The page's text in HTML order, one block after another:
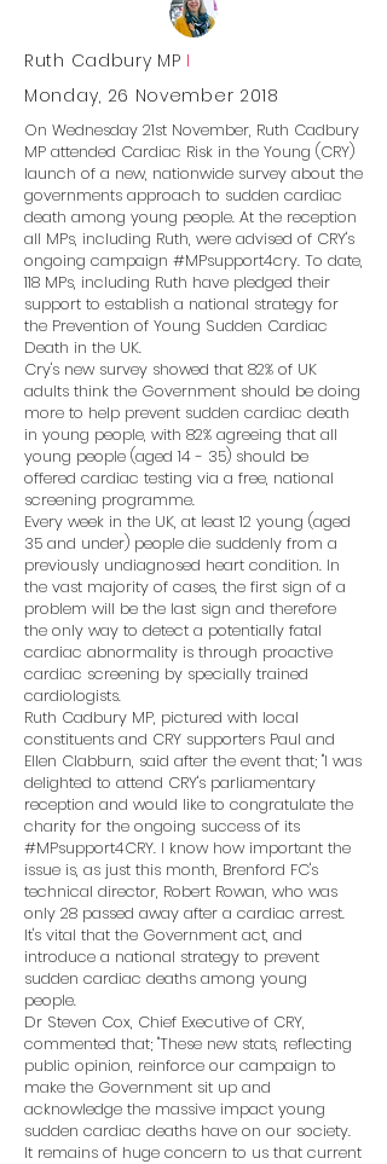
Ruth Cadbury MP I
Monday, 26 November 2018
On Wednesday 21st November, Ruth Cadbury
MP attended Cardiac Risk in the Young (CRY)
launch of a new, nationwide survey about the
governments approach to sudden cardiac
death among young people. At the reception
all MPs, including Ruth, were advised of CRY's
ongoing campaign #MPsupport4cry. To date,
118 MPs, including Ruth have pledged their
support to establish a national strategy for
the Prevention of Young Sudden Cardiac
Death in the UK.
Cry's new survey showed that 82% of UK
adults think the Government should be doing
more to help prevent sudden cardiac death
in young people, with 82% agreeing that all
young people (aged 14 - 35) should be
offered cardiac testing via a free, national
screening programme.
Every week in the UK, at least 12 young (aged
35 and under) people die suddenly from a
previously undiagnosed heart condition. In
the vast majority of cases, the first sign of a
problem will be the last sign and therefore
the only way to detect a potentially fatal
cardiac abnormality is through proactive
cardiac screening by specially trained
cardiologists.
Ruth Cadbury MP, pictured with local
constituents and CRY supporters Paul and
Ellen Clabburn, said after the event that; "I was
delighted to attend CRY's parliamentary
reception and would like to congratulate the
charity for the ongoing success of its
#MPsupport4CRY. I know how important the
issue is, as just this month, Brenford FC's
technical director, Robert Rowan, who was
only 28 passed away after a cardiac arrest.
It's vital that the Government act, and
introduce a national strategy to prevent
sudden cardiac deaths among young
people.
Dr Steven Cox, Chief Executive of CRY,
commented that; "These new stats, reflecting
public opinion, reinforce our campaign to
make the Government sit up and
acknowledge the massive impact young
sudden cardiac deaths have on our society.
It remains of huge concern to us that current